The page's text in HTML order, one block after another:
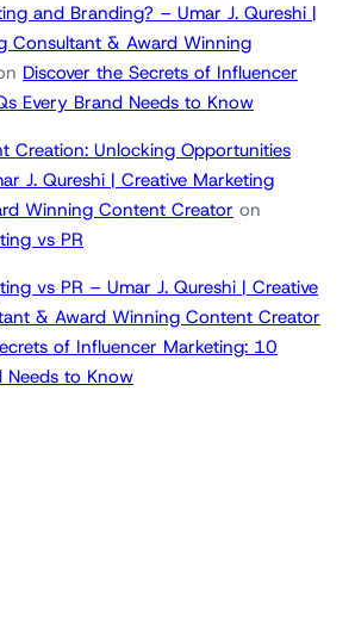
and Branding? – Umar J. Qureshi |
Consultant & Award Winning
Discover the Secrets of Influencer
Every Brand Needs to Know
Creation: Unlocking Opportunities
J. Qureshi | Creative Marketing
Winning Content Creator on
vs PR
vs PR – Umar J. Qureshi | Creative
& Award Winning Content Creator
of Influencer Marketing: 10
Needs to Know